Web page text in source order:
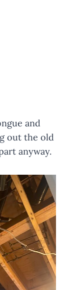
and
out the old
anyway.